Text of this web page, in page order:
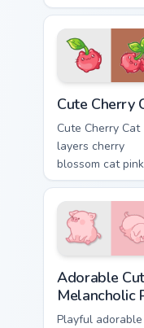
fox arrow and
matching pixel
pointing hand
dark rim.
Cute Cherry
Cute Cherry Cat
layers cherry
blossom cat pink
petal charm
your custom
pointer and click
duo.
Adorable
Melancholic
Playful adorable